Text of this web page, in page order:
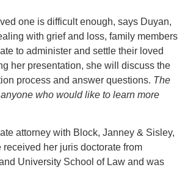
one is difficult enough, says Duyan,
with grief and loss, family members
to administer and settle their loved
her presentation, she will discuss the
process and answer questions. The
who would like to learn more
attorney with Block, Janney & Sisley,
received her juris doctorate from
University School of Law and was